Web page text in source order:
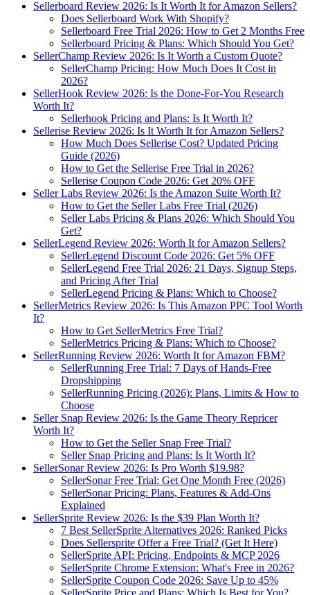
Sellerboard Review 2026: Is It Worth It for Amazon Sellers?
Does Sellerboard Work With Shopify?
Sellerboard Free Trial 2026: How to Get 2 Months Free
Sellerboard Pricing & Plans: Which Should You Get?
SellerChamp Review 2026: Is It Worth a Custom Quote?
SellerChamp Pricing: How Much Does It Cost in
2026?
SellerHook Review 2026: Is the Done-For-You Research
Worth It?
Sellerhook Pricing and Plans: Is It Worth It?
Sellerise Review 2026: Is It Worth It for Amazon Sellers?
How Much Does Sellerise Cost? Updated Pricing
Guide (2026)
How to Get the Sellerise Free Trial in 2026?
Sellerise Coupon Code 2026: Get 20% OFF
Seller Labs Review 2026: Is the Amazon Suite Worth It?
How to Get the Seller Labs Free Trial (2026)
Seller Labs Pricing & Plans 2026: Which Should You
Get?
SellerLegend Review 2026: Worth It for Amazon Sellers?
SellerLegend Discount Code 2026: Get 5% OFF
SellerLegend Free Trial 2026: 21 Days, Signup Steps,
and Pricing After Trial
SellerLegend Pricing & Plans: Which to Choose?
SellerMetrics Review 2026: Is This Amazon PPC Tool Worth
It?
How to Get SellerMetrics Free Trial?
SellerMetrics Pricing & Plans: Which to Choose?
SellerRunning Review 2026: Worth It for Amazon FBM?
SellerRunning Free Trial: 7 Days of Hands-Free
Dropshipping
SellerRunning Pricing (2026): Plans, Limits & How to
Choose
Seller Snap Review 2026: Is the Game Theory Repricer
Worth It?
How to Get the Seller Snap Free Trial?
Seller Snap Pricing and Plans: Is It Worth It?
SellerSonar Review 2026: Is Pro Worth $19.98?
SellerSonar Free Trial: Get One Month Free (2026)
SellerSonar Pricing: Plans, Features & Add-Ons
Explained
SellerSprite Review 2026: Is the $39 Plan Worth It?
7 Best SellerSprite Alternatives 2026: Ranked Picks
Does Sellersprite Offer a Free Trial? (Get It Here)
SellerSprite API: Pricing, Endpoints & MCP 2026
SellerSprite Chrome Extension: What's Free in 2026?
SellerSprite Coupon Code 2026: Save Up to 45%
SellerSprite Price and Plans: Which Is Best for You?